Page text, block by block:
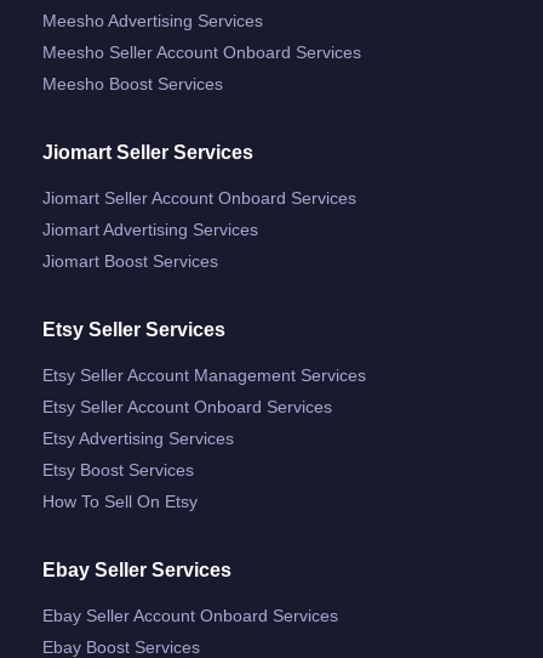
Meesho Advertising Services
Meesho Seller Account Onboard Services
Meesho Boost Services
Jiomart Seller Services
Jiomart Seller Account Onboard Services
Jiomart Advertising Services
Jiomart Boost Services
Etsy Seller Services
Etsy Seller Account Management Services
Etsy Seller Account Onboard Services
Etsy Advertising Services
Etsy Boost Services
How To Sell On Etsy
Ebay Seller Services
Ebay Seller Account Onboard Services
Ebay Boost Services